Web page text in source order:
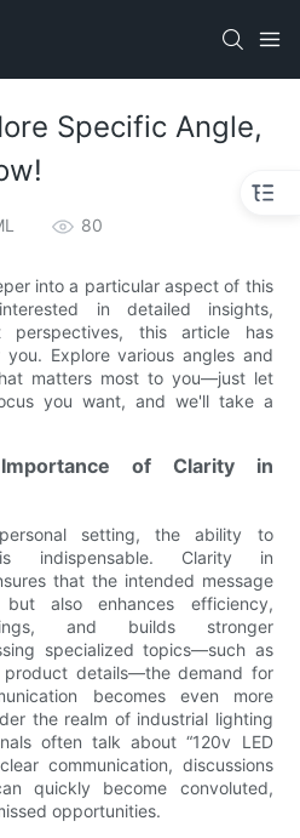
Specific Angle,
80
into a particular aspect of this
in detailed insights,
this article has
Explore various angles and
matters most to you—just let
you want, and we'll take a
of Clarity in
setting, the ability to
indispensable. Clarity in
that the intended message
also enhances efficiency,
and builds stronger
specialized topics—such as
product details—the demand for
becomes even more
the realm of industrial lighting
often talk about “120v LED
communication, discussions
quickly become convoluted,
opportunities.